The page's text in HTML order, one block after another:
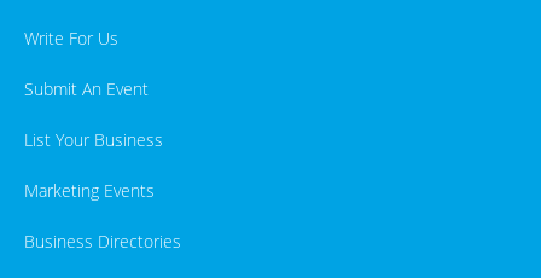
Write For Us
Submit An Event
List Your Business
Marketing Events
Business Directories